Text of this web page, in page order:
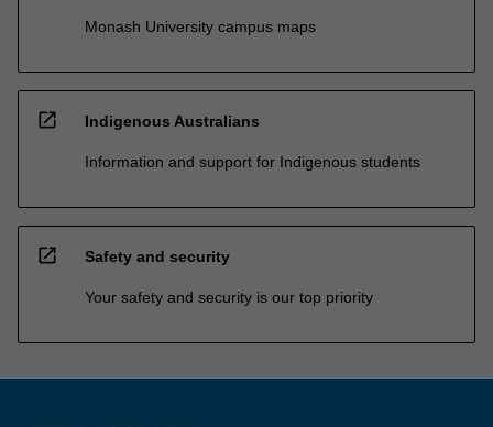
Monash University campus maps
open_in_new Indigenous Australians
Information and support for Indigenous students
open_in_new Safety and security
Your safety and security is our top priority